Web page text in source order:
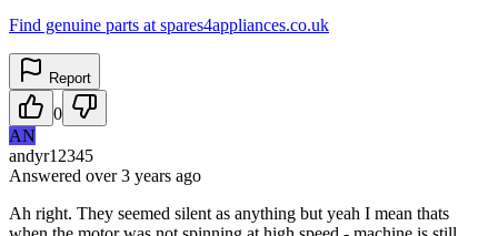
Find genuine parts at spares4appliances.co.uk
Report
0
AN
andyr12345
Answered over 3 years ago
Ah right. They seemed silent as anything but yeah I mean thats